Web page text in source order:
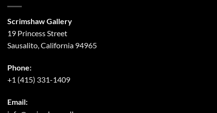
Scrimshaw Gallery
19 Princess Street
Sausalito, California 94965
Phone:
+1 (415) 331-1409
Email: